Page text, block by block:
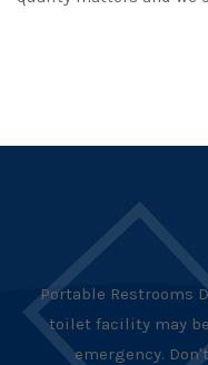
Portable Restrooms
toilet facility may
emergency.